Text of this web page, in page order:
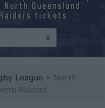
Queensland
tickets
League > North
Raiders